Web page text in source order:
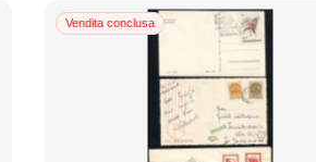
Vendita conclusa